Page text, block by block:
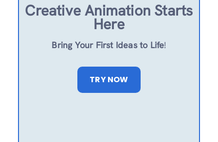
Creative Animation Starts
Here
Bring Your First Ideas to Life!
TRY NOW